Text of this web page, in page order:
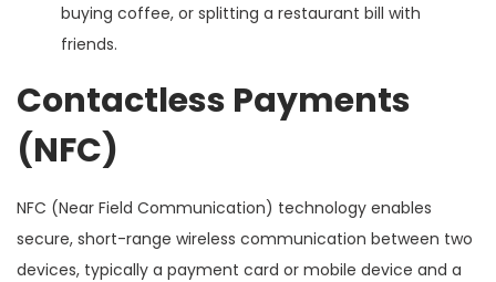
buying coffee, or splitting a restaurant bill with
friends.
Contactless Payments
(NFC)
NFC (Near Field Communication) technology enables
secure, short-range wireless communication between two
devices, typically a payment card or mobile device and a